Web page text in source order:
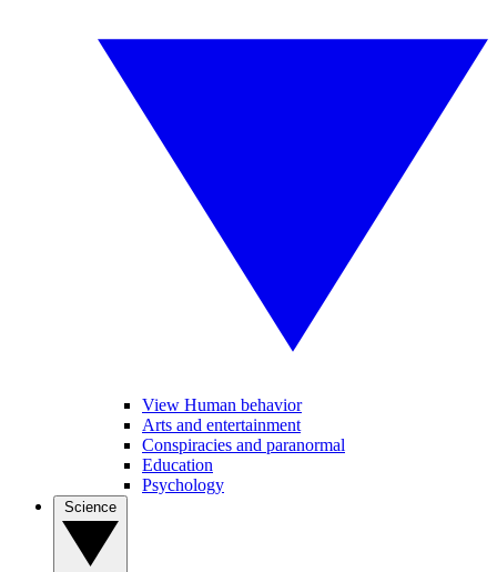
View Human behavior
Arts and entertainment
Conspiracies and paranormal
Education
Psychology